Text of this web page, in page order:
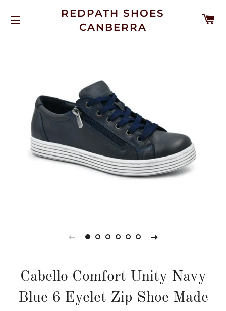
SITE NAVIGATION
REDPATH SHOES
CANBERRA
Cabello Comfort Unity Navy
Blue 6 Eyelet Zip Shoe Made